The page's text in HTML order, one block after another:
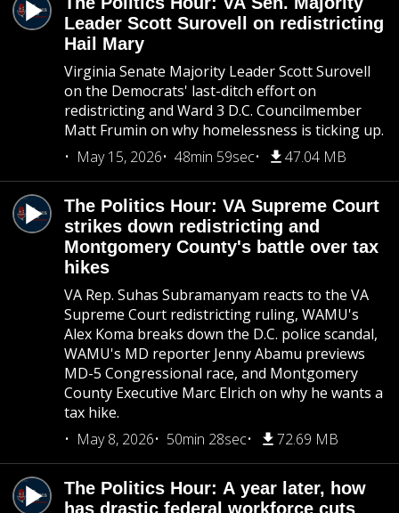
Leader Scott Surovell on redistricting
Hail Mary
Virginia Senate Majority Leader Scott Surovell
on the Democrats' last-ditch effort on
redistricting and Ward 3 D.C. Councilmember
Matt Frumin on why homelessness is ticking up.
May 15, 2026
48min 59sec 47.04 MB
The Politics Hour: VA Supreme Court
strikes down redistricting and
Montgomery County's battle over tax
hikes
VA Rep. Suhas Subramanyam reacts to the VA
Supreme Court redistricting ruling, WAMU's
Alex Koma breaks down the D.C. police scandal,
WAMU's MD reporter Jenny Abamu previews
MD-5 Congressional race, and Montgomery
County Executive Marc Elrich on why he wants a
tax hike.
May 8, 2026
50min 28sec 72.69 MB
The Politics Hour: A year later, how
has drastic federal workforce cuts